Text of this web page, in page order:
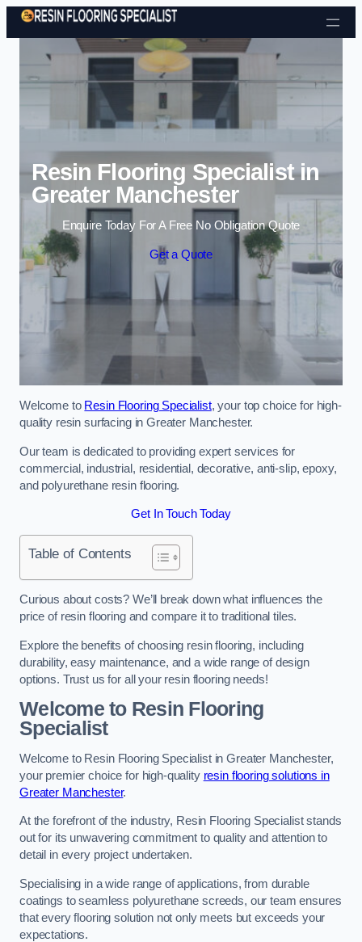
Skip to content
Resin Flooring Specialist in
Greater Manchester
Enquire Today For A Free No Obligation Quote
Get a Quote
Welcome to Resin Flooring Specialist, your top choice for high-
quality resin surfacing in Greater Manchester.
Our team is dedicated to providing expert services for
commercial, industrial, residential, decorative, anti-slip, epoxy,
and polyurethane resin flooring.
Get In Touch Today
Table of Contents
Curious about costs? We’ll break down what influences the
price of resin flooring and compare it to traditional tiles.
Explore the benefits of choosing resin flooring, including
durability, easy maintenance, and a wide range of design
options. Trust us for all your resin flooring needs!
Welcome to Resin Flooring
Specialist
Welcome to Resin Flooring Specialist in Greater Manchester,
your premier choice for high-quality resin flooring solutions in
Greater Manchester.
At the forefront of the industry, Resin Flooring Specialist stands
out for its unwavering commitment to quality and attention to
detail in every project undertaken.
Specialising in a wide range of applications, from durable
coatings to seamless polyurethane screeds, our team ensures
that every flooring solution not only meets but exceeds your
expectations.